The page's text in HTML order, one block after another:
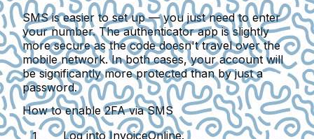
SMS is easier to set up — you just need to enter
your number. The authenticator app is slightly
more secure as the code doesn't travel over the
mobile network. In both cases, your account will
be significantly more protected than by just a
password.
How to enable 2FA via SMS
Log intoInvoiceOnline.